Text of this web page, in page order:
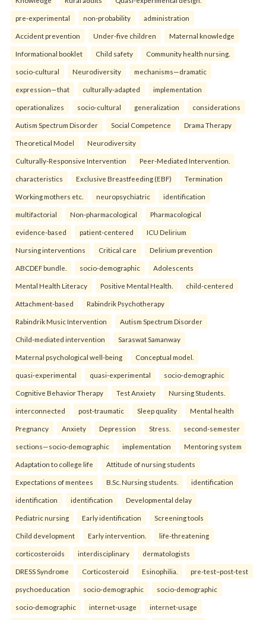
pre-experimental non-probability administration
Accident prevention Under-five children Maternal knowledge
Informational booklet Child safety Community health nursing.
socio-cultural Neurodiversity mechanisms—dramatic
expression—that culturally-adapted implementation
operationalizes socio-cultural generalization considerations
Autism Spectrum Disorder Social Competence Drama Therapy
Theoretical Model Neurodiversity
Culturally-Responsive Intervention Peer-Mediated Intervention.
characteristics Exclusive Breastfeeding (EBF) Termination
Working mothers etc. neuropsychiatric identification
multifactorial Non-pharmacological Pharmacological
evidence-based patient-centered ICU Delirium
Nursing interventions Critical care Delirium prevention
ABCDEF bundle. socio-demographic Adolescents
Mental Health Literacy Positive Mental Health. child-centered
Attachment-based Rabindrik Psychotherapy
Rabindrik Music Intervention Autism Spectrum Disorder
Child-mediated intervention Saraswat Samanway
Maternal psychological well-being Conceptual model.
quasi-experimental quasi-experimental socio-demographic
Cognitive Behavior Therapy Test Anxiety Nursing Students.
interconnected post-traumatic Sleep quality Mental health
Pregnancy Anxiety Depression Stress. second-semester
sections—socio-demographic implementation Mentoring system
Adaptation to college life Attitude of nursing students
Expectations of mentees B.Sc. Nursing students. identification
identification identification Developmental delay
Pediatric nursing Early identification Screening tools
Child development Early intervention. life-threatening
corticosteroids interdisciplinary dermatologists
DRESS Syndrome Corticosteroid Esinophilia. pre-test–post-test
psychoeducation socio-demographic socio-demographic
socio-demographic internet-usage internet-usage